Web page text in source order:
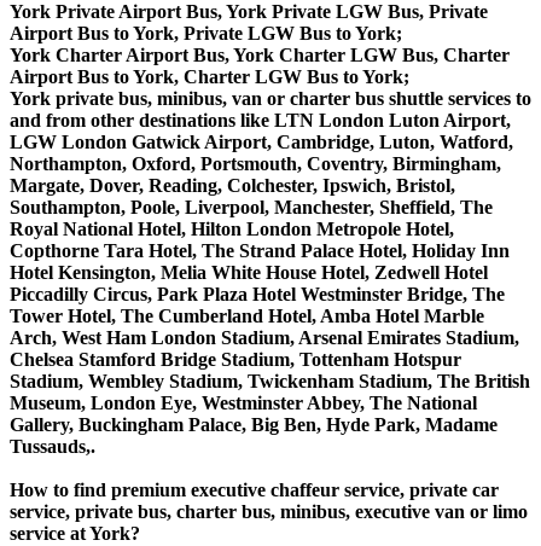
York Private Airport Bus, York Private LGW Bus, Private
Airport Bus to York, Private LGW Bus to York;
York Charter Airport Bus, York Charter LGW Bus, Charter
Airport Bus to York, Charter LGW Bus to York;
York private bus, minibus, van or charter bus shuttle services to
and from other destinations like LTN London Luton Airport,
LGW London Gatwick Airport, Cambridge, Luton, Watford,
Northampton, Oxford, Portsmouth, Coventry, Birmingham,
Margate, Dover, Reading, Colchester, Ipswich, Bristol,
Southampton, Poole, Liverpool, Manchester, Sheffield, The
Royal National Hotel, Hilton London Metropole Hotel,
Copthorne Tara Hotel, The Strand Palace Hotel, Holiday Inn
Hotel Kensington, Melia White House Hotel, Zedwell Hotel
Piccadilly Circus, Park Plaza Hotel Westminster Bridge, The
Tower Hotel, The Cumberland Hotel, Amba Hotel Marble
Arch, West Ham London Stadium, Arsenal Emirates Stadium,
Chelsea Stamford Bridge Stadium, Tottenham Hotspur
Stadium, Wembley Stadium, Twickenham Stadium, The British
Museum, London Eye, Westminster Abbey, The National
Gallery, Buckingham Palace, Big Ben, Hyde Park, Madame
Tussauds,.
How to find premium executive chaffeur service, private car
service, private bus, charter bus, minibus, executive van or limo
service at York?